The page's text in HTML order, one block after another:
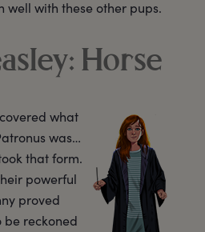
well with these other pups.
Horse
what
was…
that form.
powerful
proved
be reckoned